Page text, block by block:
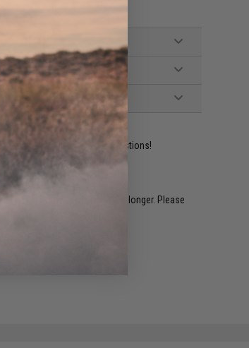
by to answer your questions!
weeks. Some items may take longer. Please